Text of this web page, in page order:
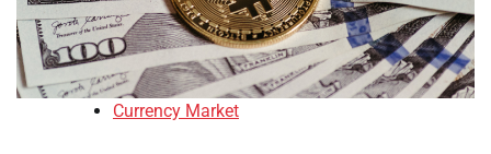
Currency Market